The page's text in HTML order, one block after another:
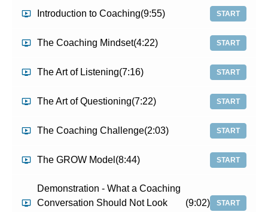
Introduction to Coaching(9:55) START
The Coaching Mindset(4:22) START
The Art of Listening(7:16) START
The Art of Questioning(7:22) START
The Coaching Challenge(2:03) START
The GROW Model (8:44) START
Demonstration - What a Coaching
Conversation Should Not Look
(9:02) START